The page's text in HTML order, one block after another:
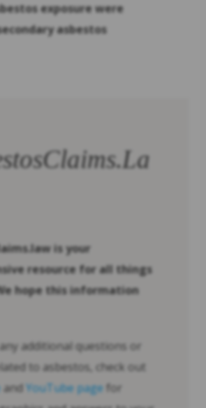
exposure were
asbestos
is your
resource for all things
hope this information
additional questions or
to asbestos, check out
and YouTube page for